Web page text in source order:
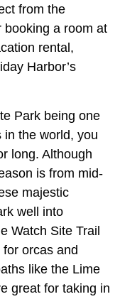
from the
booking a room at
rental,
Harbor’s
Park being one
in the world, you
long. Although
is from mid-
majestic
well into
Watch Site Trail
orcas and
like the Lime
great for taking in